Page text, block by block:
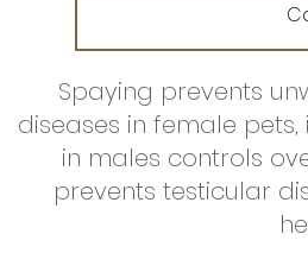
Spaying prevents
diseases in female
in males controls
prevents testicular